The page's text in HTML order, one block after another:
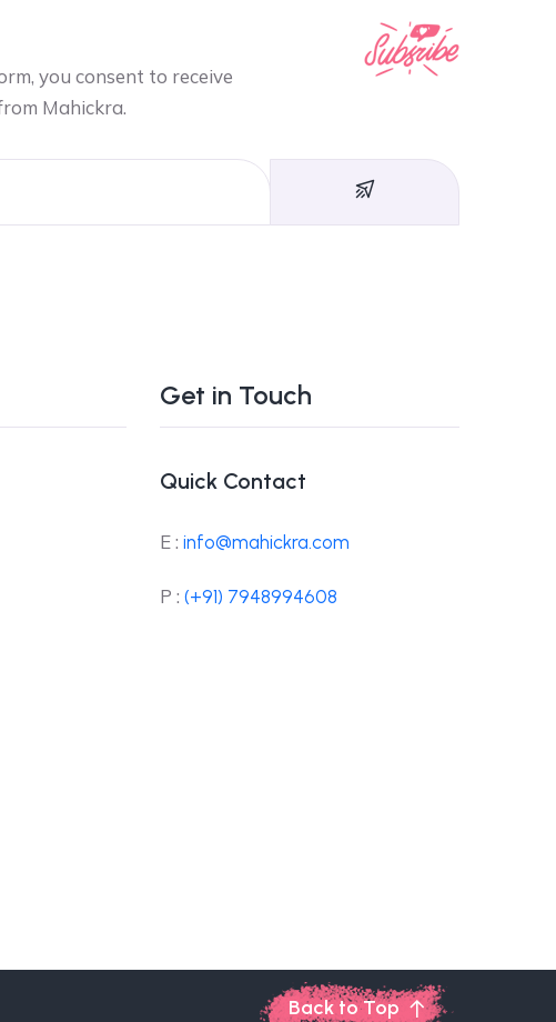
you consent to receive
Mahickra.
Get in Touch
Quick Contact
E : info@mahickra.com
P : (+91) 7948994608
Back to Top